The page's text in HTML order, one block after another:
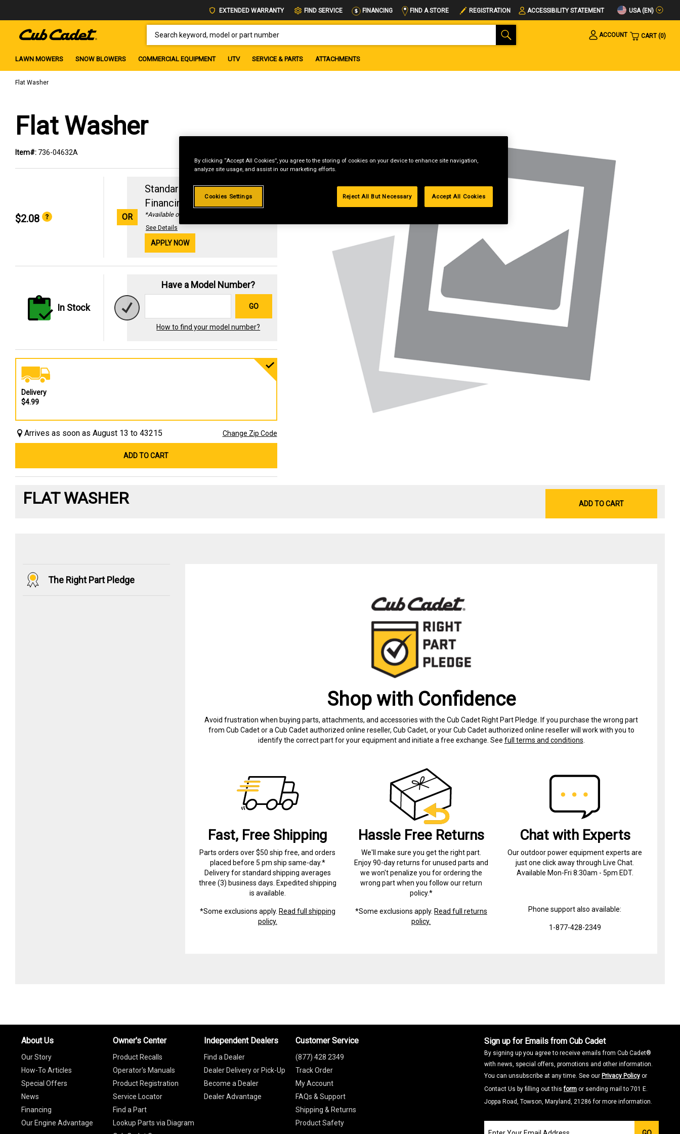
EXTENDED WARRANTY FIND SERVICE FINANCING FIND A STORE REGISTRATION ACCESSIBILITY STATEMENT USA (EN)
ACCOUNT
CART 0
LAWN MOWERS SNOW BLOWERS COMMERCIAL EQUIPMENT UTV SERVICE & PARTS ATTACHMENTS
Flat Washer
Flat Washer
Item#: 736-04632A
$2.08 OR
Standard Revolving
Financing with
*Available online only
See Details
APPLY NOW
In Stock
Have a Model Number?
GO
How to find your model number?
Delivery
$4.99
Arrives as soon as August 13 to 43215 Change Zip Code
ADD TO CART
FLAT WASHER ADD TO CART
The Right Part Pledge
Shop with Confidence
Avoid frustration when buying parts, attachments, and accessories with the Cub Cadet Right Part Pledge. If you purchase the wrong part
from Cub Cadet or a Cub Cadet authorized online reseller, Cub Cadet, or your Cub Cadet authorized online reseller will work with you to
identify the correct part for your equipment and initiate a free exchange. See full terms and conditions
Fast, Free Shipping
Parts orders over $50 ship free, and orders
placed before 5 pm ship same-day.*
Delivery for standard shipping averages
three (3) business days. Expedited shipping
is available.
*Some exclusions apply. Read full shipping
policy.
Hassle Free Returns
We'll make sure you get the right part.
Enjoy 90-day returns for unused parts and
we won't penalize you for ordering the
wrong part when you follow our return
policy.*
*Some exclusions apply. Read full returns
policy.
Chat with Experts
Our outdoor power equipment experts are
just one click away through Live Chat.
Available Mon-Fri 8:30am - 5pm EDT.
Phone support also available:
1-877-428-2349
Sign up for Emails from Cub Cadet
By signing up you agree to receive emails from Cub Cadet®
with news, special offers, promotions and other information.
You can unsubscribe at any time. See our Privacy Policy or
Contact Us by filling out thisform or sending mail to 701 E.
Joppa Road, Towson, Maryland, 21286 for more information.
About Us
Our Story
How-To Articles
Special Offers
News
Financing
Our Engine Advantage
Owner's Center
Product Recalls
Operator's Manuals
Product Registration
Service Locator
Find a Part
Lookup Parts via Diagram
Independent Dealers
Find a Dealer
Dealer Delivery or Pick-Up
Become a Dealer
Dealer Advantage
Customer Service
(877) 428 2349
Track Order
My Account
FAQs & Support
Shipping & Returns
Product Safety
By clicking “Accept All Cookies”, you agree to the storing of cookies on your device to enhance site navigation,
analyze site usage, and assist in our marketing efforts.
Cookies Settings Reject All But Necessary Accept All Cookies